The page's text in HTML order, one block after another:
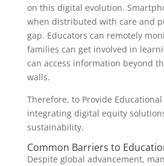
on this digital evolution.
when distributed with care and
gap. Educators can remotely
families can get involved in
can access information beyond
walls.
Therefore, to Provide Educational
integrating digital equity
sustainability.
Common Barriers to
Despite global advancement,